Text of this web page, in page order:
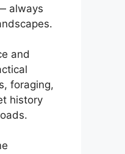
always
and
foraging,
history